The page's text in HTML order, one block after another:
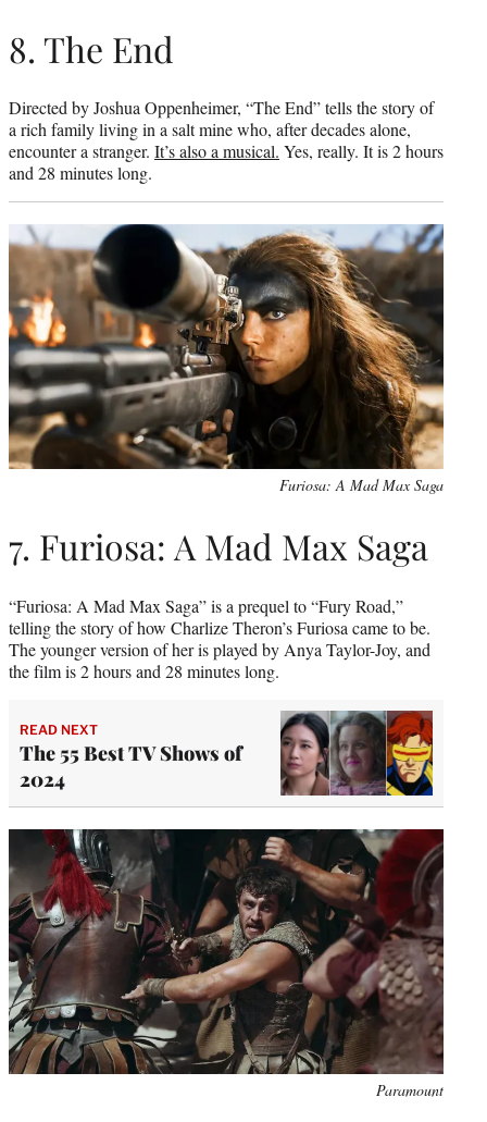
8. The End
Directed by Joshua Oppenheimer, “The End” tells the story of
a rich family living in a salt mine who, after decades alone,
encounter a stranger. It’s also a musical. Yes, really. It is 2 hours
and 28 minutes long.
Furiosa: A Mad Max Saga
7. Furiosa: A Mad Max Saga
“Furiosa: A Mad Max Saga” is a prequel to “Fury Road,”
telling the story of how Charlize Theron’s Furiosa came to be.
The younger version of her is played by Anya Taylor-Joy, and
the film is 2 hours and 28 minutes long.
READ NEXT
The 55 Best TV Shows of
2024
Paramount